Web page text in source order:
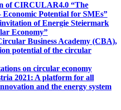
of CIRCULAR4.0 “The
Economic Potential for SMEs”
of Energie Steiermark
Economy”
Business Academy (CBA),
potential of the circular
on circular economy
2021: A platform for all
and the energy system